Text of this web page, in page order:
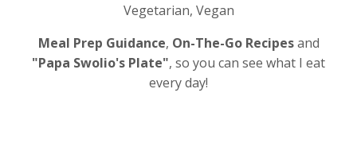
Vegetarian, Vegan
Meal Prep Guidance, On-The-Go Recipesand
"Papa Swolio's Plate", so you can see what I eat
every day!